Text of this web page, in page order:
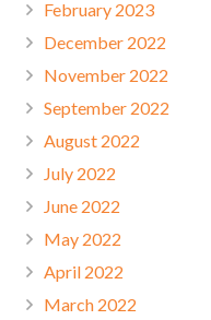
February 2023
December 2022
November 2022
September 2022
August 2022
July 2022
June 2022
May 2022
April 2022
March 2022